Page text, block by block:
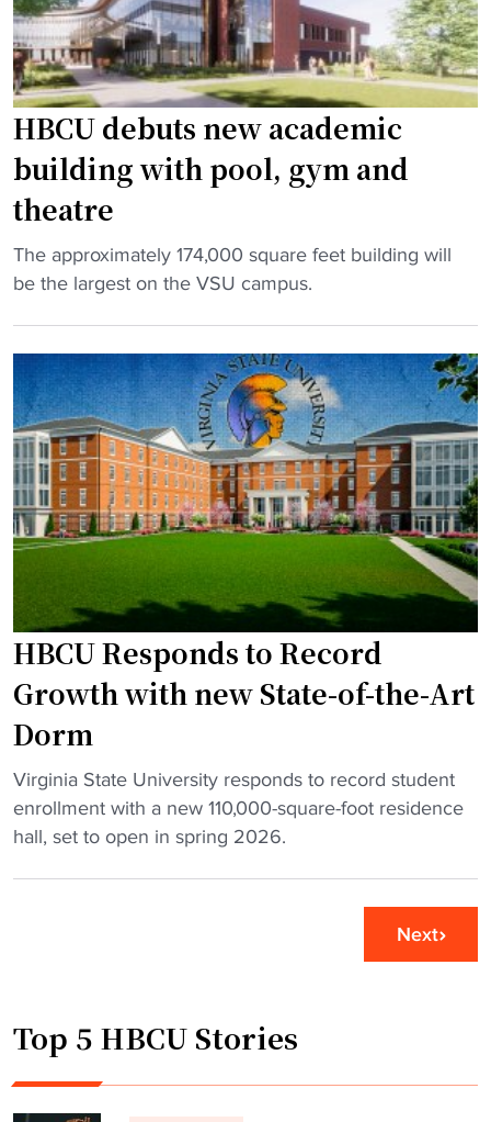
o
m
e
n
t
i
t
o
r
a
i
m
p
a
c
t
e
s
G
o
l
f
w
i
t
h
U
t
h
r
o
u
h
s
i
m
u
o
r
s
HBCU debuts new academic
building with pool, gym and
theatre
"
H
d
e
b
u
t
s
e
w
a
c
a
d
e
i
b
i
n
g
w
The approximately 174,000 square feet building will
be the largest on the VSU campus.
HBCU Responds to Record
Growth with new State-of-the-Art
Dorm
"
H
B
o
d
Virginia State University responds to record student
enrollment with a new 110,000-square-foot residence
hall, set to open in spring 2026.
Next
Top 5 HBCU Stories